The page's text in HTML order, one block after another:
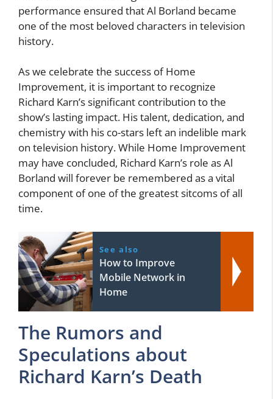
performance ensured that Al Borland became
one of the most beloved characters in television
history.
As we celebrate the success of Home
Improvement, it is important to recognize
Richard Karn’s significant contribution to the
show’s lasting impact. His talent, dedication, and
chemistry with his co-stars left an indelible mark
on television history. While Home Improvement
may have concluded, Richard Karn’s role as Al
Borland will forever be remembered as a vital
component of one of the greatest sitcoms of all
time.
See also
How to Improve
Mobile Network in
Home
The Rumors and
Speculations about
Richard Karn’s Death